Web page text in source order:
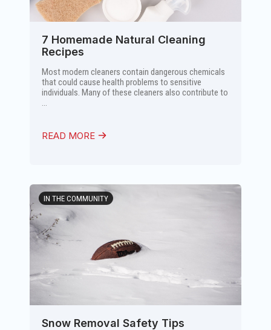
7 Homemade Natural Cleaning
Recipes
Most modern cleaners contain dangerous chemicals
that could cause health problems to sensitive
individuals. Many of these cleaners also contribute to
...
READ MORE
IN THE COMMUNITY
Snow Removal Safety Tips